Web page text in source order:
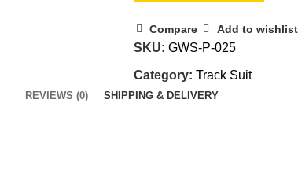
Compare Add to wishlist
SKU: GWS-P-025
Category: Track Suit
REVIEWS (0) SHIPPING & DELIVERY